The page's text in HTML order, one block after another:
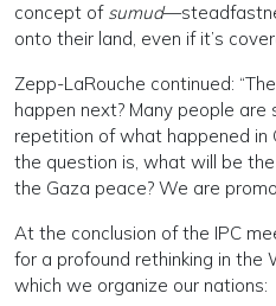
concept of sumud
onto their land, even if it’s
Zepp-LaRouche continued:
happen next? Many people
repetition of what happened in
the question is, what will be
the Gaza peace? We are
At the conclusion of the IPC
for a profound rethinking in the
which we organize our nations: